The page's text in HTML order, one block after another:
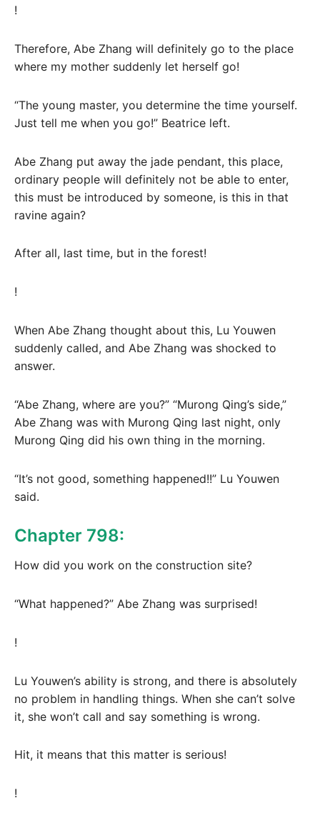
!
Therefore, Abe Zhang will definitely go to the place
where my mother suddenly let herself go!
“The young master, you determine the time yourself.
Just tell me when you go!” Beatrice left.
Abe Zhang put away the jade pendant, this place,
ordinary people will definitely not be able to enter,
this must be introduced by someone, is this in that
ravine again?
After all, last time, but in the forest!
!
When Abe Zhang thought about this, Lu Youwen
suddenly called, and Abe Zhang was shocked to
answer.
“Abe Zhang, where are you?” “Murong Qing’s side,”
Abe Zhang was with Murong Qing last night, only
Murong Qing did his own thing in the morning.
“It’s not good, something happened!!” Lu Youwen
said.
Chapter 798:
How did you work on the construction site?
“What happened?” Abe Zhang was surprised!
!
Lu Youwen’s ability is strong, and there is absolutely
no problem in handling things. When she can’t solve
it, she won’t call and say something is wrong.
Hit, it means that this matter is serious!
!